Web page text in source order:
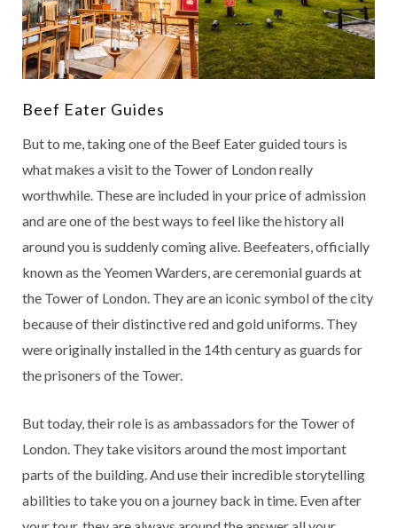
Beef Eater Guides
But to me, taking one of the Beef Eater guided tours is
what makes a visit to the Tower of London really
worthwhile. These are included in your price of admission
and are one of the best ways to feel like the history all
around you is suddenly coming alive. Beefeaters, officially
known as the Yeomen Warders, are ceremonial guards at
the Tower of London. They are an iconic symbol of the city
because of their distinctive red and gold uniforms. They
were originally installed in the 14th century as guards for
the prisoners of the Tower.
But today, their role is as ambassadors for the Tower of
London. They take visitors around the most important
parts of the building. And use their incredible storytelling
abilities to take you on a journey back in time. Even after